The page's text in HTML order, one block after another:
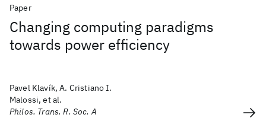
Paper
Changing computing paradigms
towards power efficiency
Pavel Klavík, A. Cristiano I.
Malossi, et al.
Philos. Trans. R. Soc. A